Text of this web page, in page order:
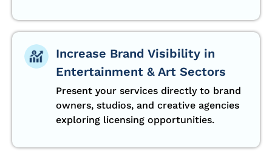
Increase Brand Visibility in
Entertainment & Art Sectors
Present your services directly to brand
owners, studios, and creative agencies
exploring licensing opportunities.